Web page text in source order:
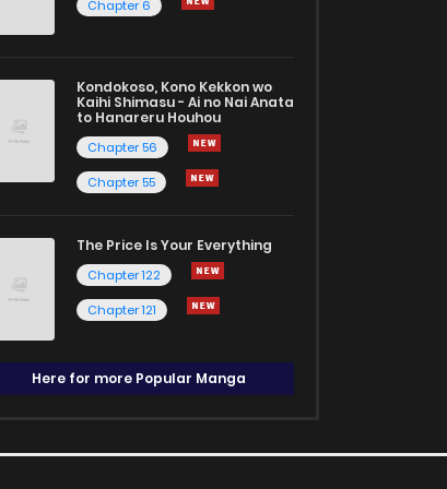
Chapter 6
Kondokoso, Kono Kekkon wo
Kaihi Shimasu - Ai no Nai Anata
to Hanareru Houhou
Chapter 56
Chapter 55
The Price Is Your Everything
Chapter 122
Chapter 121
Here for more Popular Manga